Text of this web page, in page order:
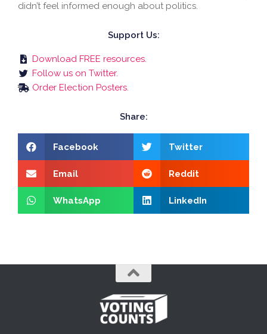
didn’t feel informed enough about politics.
Support Us:
Download FREE resources.
Follow us on Twitter.
Order Election Posters.
Share:
Facebook Twitter
Email Reddit
WhatsApp LinkedIn